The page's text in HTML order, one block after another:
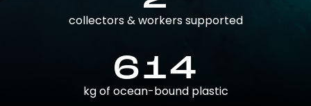
collectors & workers supported
614
kg of ocean-bound plastic